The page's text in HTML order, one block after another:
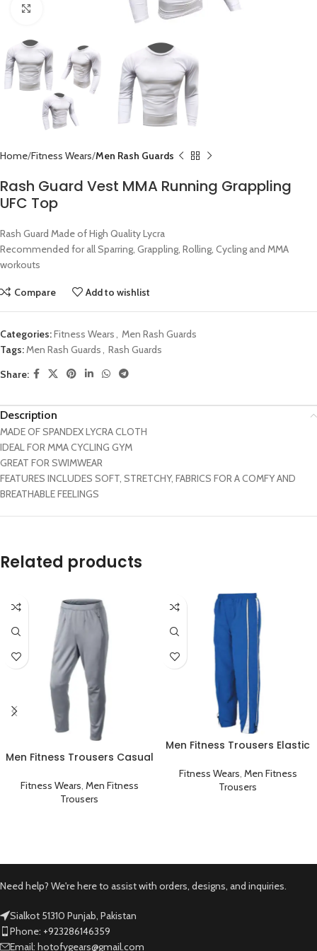
Home Fitness Wears Men Rash Guards
Rash Guard Vest MMA Running Grappling
UFC Top
Rash Guard Made of High Quality Lycra
Recommended for all Sparring, Grappling, Rolling, Cycling and MMA
workouts
Compare Add to wishlist
Categories:Fitness Wears, Men Rash Guards
Tags:Men Rash Guards, Rash Guards
Share:
Description
MADE OF SPANDEX LYCRA CLOTH
IDEAL FOR MMA CYCLING GYM
GREAT FOR SWIMWEAR
FEATURES INCLUDES SOFT, STRETCHY, FABRICS FOR A COMFY AND
BREATHABLE FEELINGS
Related products
Men Fitness Trousers Casual
Grey
Fitness Wears, Men Fitness
Trousers
Men Fitness Trousers Elastic
Sportswear Blue
Fitness Wears, Men Fitness
Trousers
Need help? We're here to assist with orders, designs, and inquiries.
Sialkot 51310 Punjab, Pakistan
Phone: +923286146359
Email: hotofygears@gmail.com